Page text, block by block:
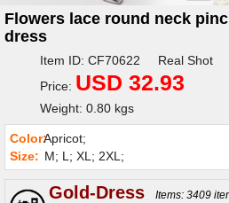
Flowers lace round neck
dress
Item ID: CF70622 Real Shot
Price: USD 32.93
Weight: 0.80 kgs
Color:Apricot;
Size: M; L; XL; 2XL;
Gold-Dress
Items: 3409